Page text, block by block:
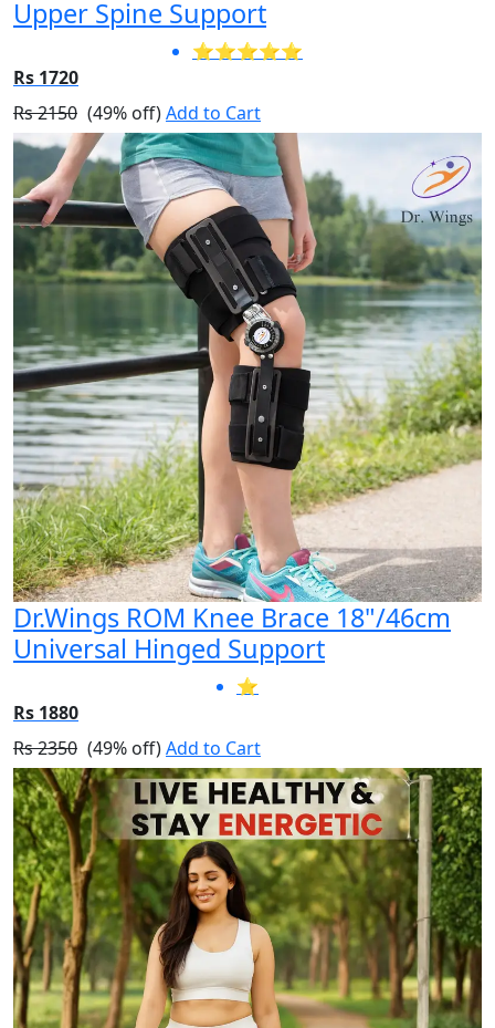
Upper Spine Support
⭐⭐⭐⭐⭐
Rs 1720
Rs 2150 (49% off)Add to Cart
Dr.Wings ROM Knee Brace 18"/46cm
Universal Hinged Support
⭐
Rs 1880
Rs 2350 (49% off)Add to Cart